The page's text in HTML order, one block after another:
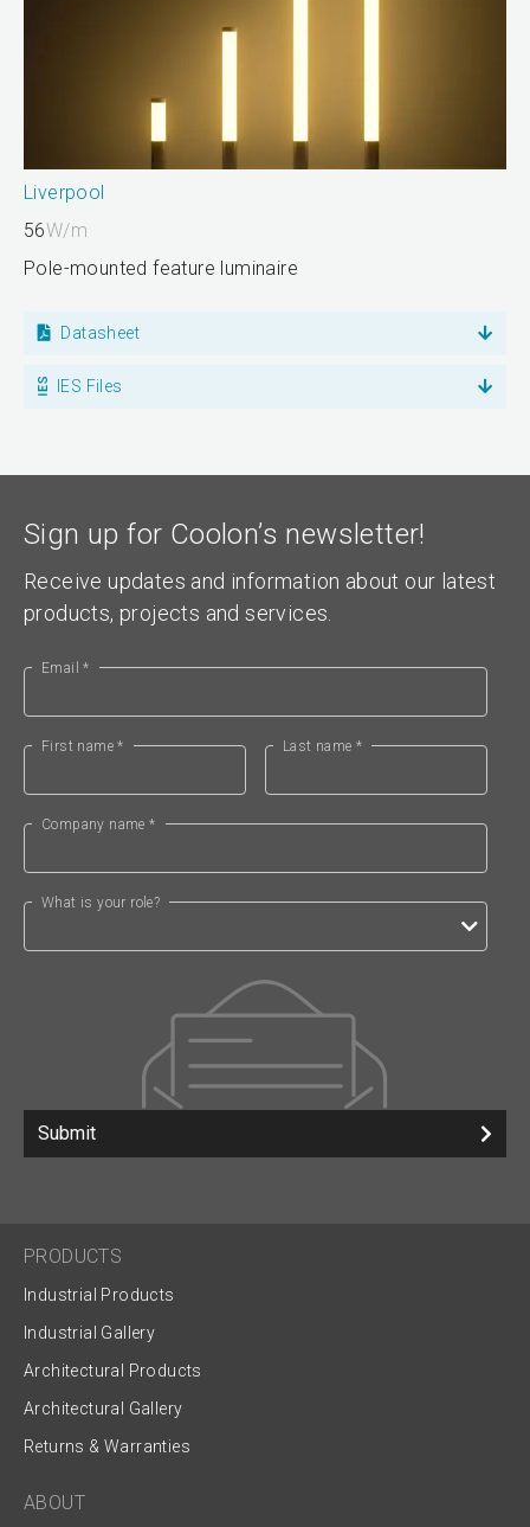
Liverpool
56W/m
Pole-mounted feature luminaire
Datasheet
IES Files
Sign up for Coolon’s newsletter!
Receive updates and information about our latest
products, projects and services.
Email *
First name * Last name *
Company name *
What is your role?
Submit
PRODUCTS
Industrial Products
Industrial Gallery
Architectural Products
Architectural Gallery
Returns & Warranties
ABOUT